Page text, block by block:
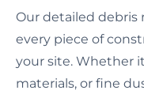
Our detailed debris
every piece of
your site. Whether
materials, or fine